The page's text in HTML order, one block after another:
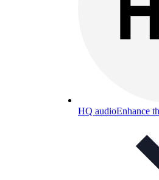
HQ audioEnhance